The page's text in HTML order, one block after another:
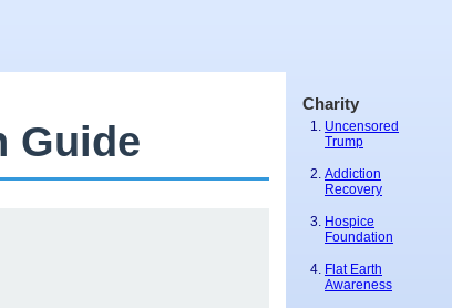
Guide
Charity
Uncensored
Trump
Addiction
Recovery
Hospice
Foundation
Flat Earth
Awareness